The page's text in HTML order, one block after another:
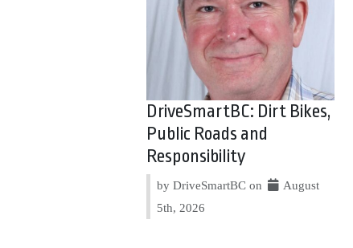
DriveSmartBC: Dirt Bikes,
Public Roads and
Responsibility
by DriveSmartBC on
August
5th, 2026